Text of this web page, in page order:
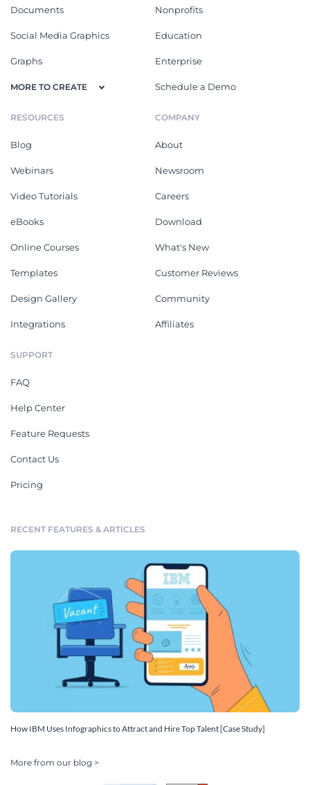
Documents
Social Media Graphics
Graphs
MORE TO CREATE
Nonprofits
Education
Enterprise
Schedule a Demo
RESOURCES
Blog
Webinars
Video Tutorials
eBooks
Online Courses
Templates
Design Gallery
Integrations
COMPANY
About
Newsroom
Careers
Download
What's New
Customer Reviews
Community
Affiliates
SUPPORT
FAQ
Help Center
Feature Requests
Contact Us
Pricing
RECENT FEATURES & ARTICLES
How IBM Uses Infographics to Attract and Hire Top Talent [Case Study]
More from our blog >